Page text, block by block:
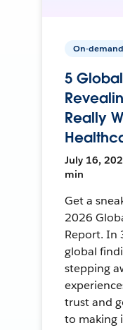
On-demand
5
Really
July 16,
min
Get a
2026
Report. In
global
stepping
trust and
to making